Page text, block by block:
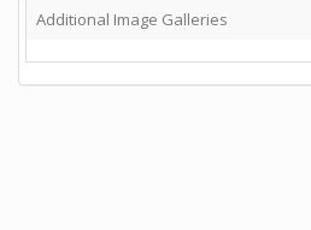
Additional Image Galleries